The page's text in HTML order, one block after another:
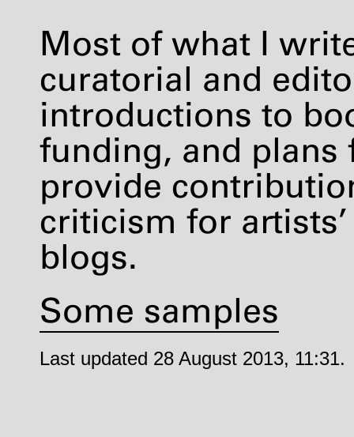
Most of what I
curatorial and
introductions to
funding, and plans
provide
criticism for
blogs.
Some samples
Last updated 28 August 2013, 11:31.